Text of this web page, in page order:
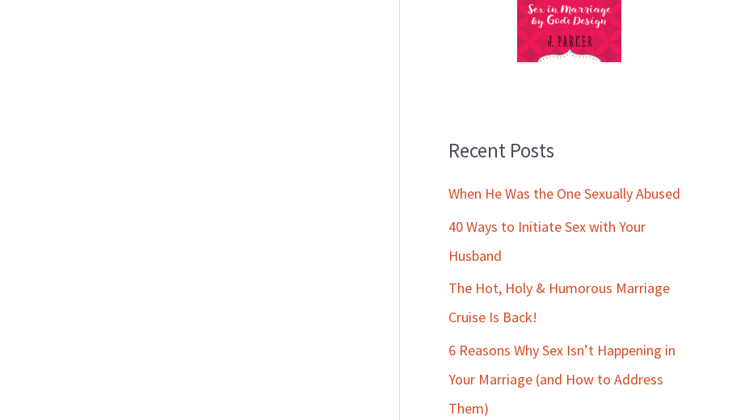
Recent Posts
When He Was the One Sexually Abused
40 Ways to Initiate Sex with Your
Husband
The Hot, Holy & Humorous Marriage
Cruise Is Back!
6 Reasons Why Sex Isn’t Happening in
Your Marriage (and How to Address
Them)